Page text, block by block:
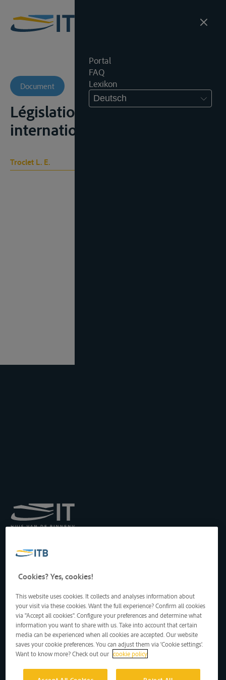
Portal
FAQ
Lexikon
Deutsch
Document
Législation sociale
internationale, t. I, 275-280
Troclet L. E.
Transport auf der
Drukpersstraat 19
1000 Brüssel, Belgien
Tel: +32 2 217 09 67
http://www.itb-info.be
itb-info@itb-info.be
Cookies? Yes, cookies!
This website uses cookies. It collects and analyses information about
your visit via these cookies. Want the full experience? Confirm all cookies
via "Accept all cookies". Configure your preferences and determine what
information you want to share with us. Take into account that certain
media can be experienced when all cookies are accepted. Our website
saves your cookie preferences. You can adjust them via 'Cookie settings'.
Want to know more? Check out our cookie policy